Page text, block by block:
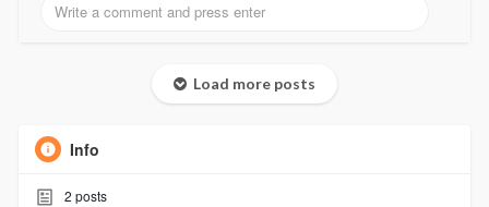
Load more posts
Info
2 posts